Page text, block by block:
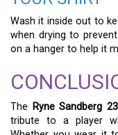
Wash it inside out to
when drying to
on a hanger to help it
The Ryne Sandberg
tribute to a player